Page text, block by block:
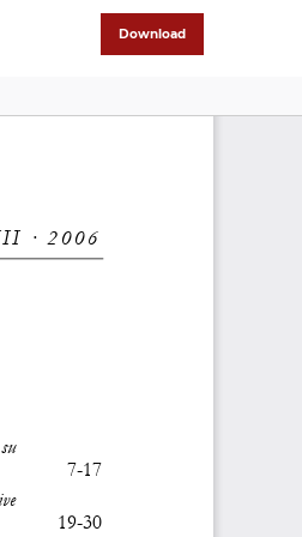
Download